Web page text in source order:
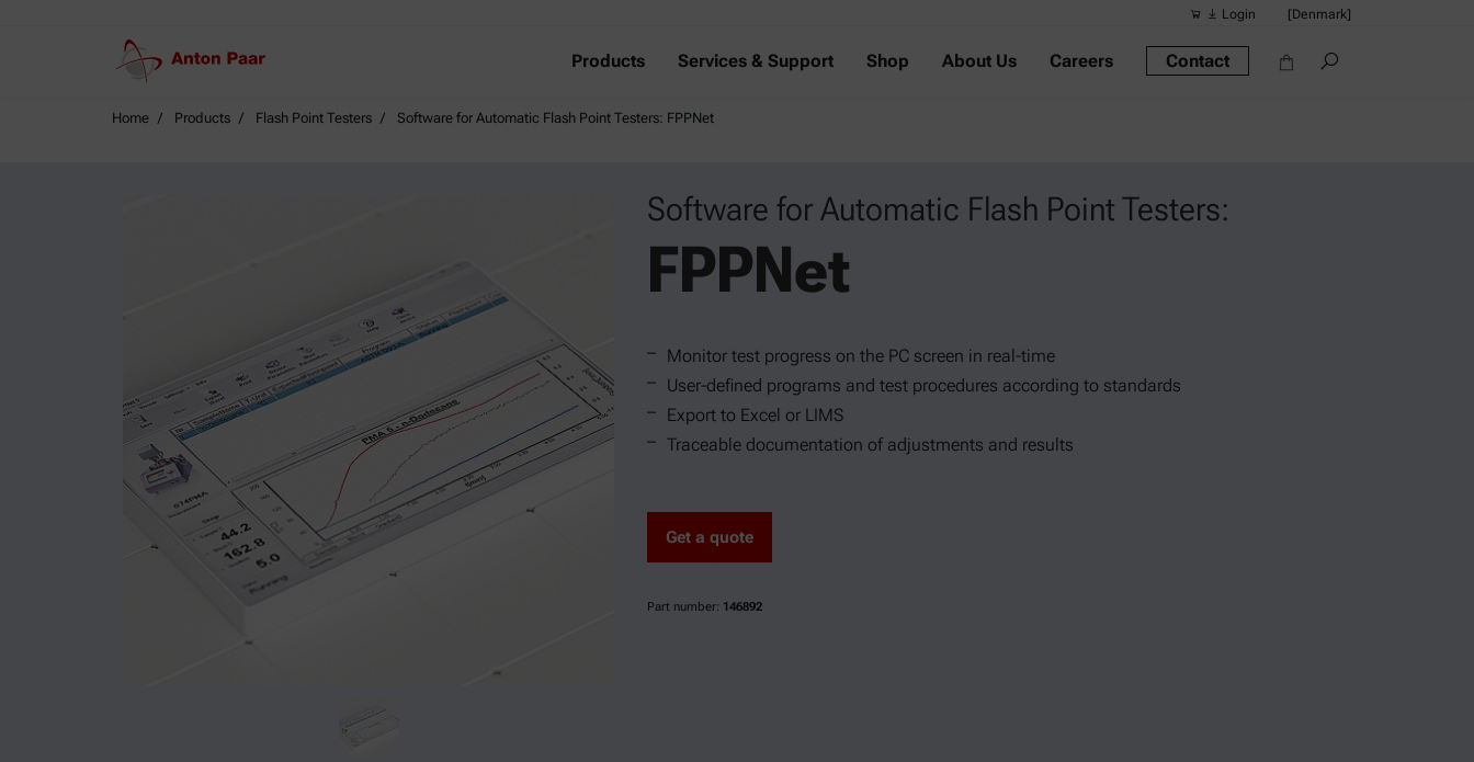
Login [Denmark]
Products Services & Support Shop About Us Careers Contact
Home Products Flash Point Testers Software for Automatic Flash Point Testers: FPPNet
Software for Automatic Flash Point Testers:
FPPNet
Monitor test progress on the PC screen in real-time
User-defined programs and test procedures according to standards
Export to Excel or LIMS
Traceable documentation of adjustments and results
Get a quote
Part number: 146892